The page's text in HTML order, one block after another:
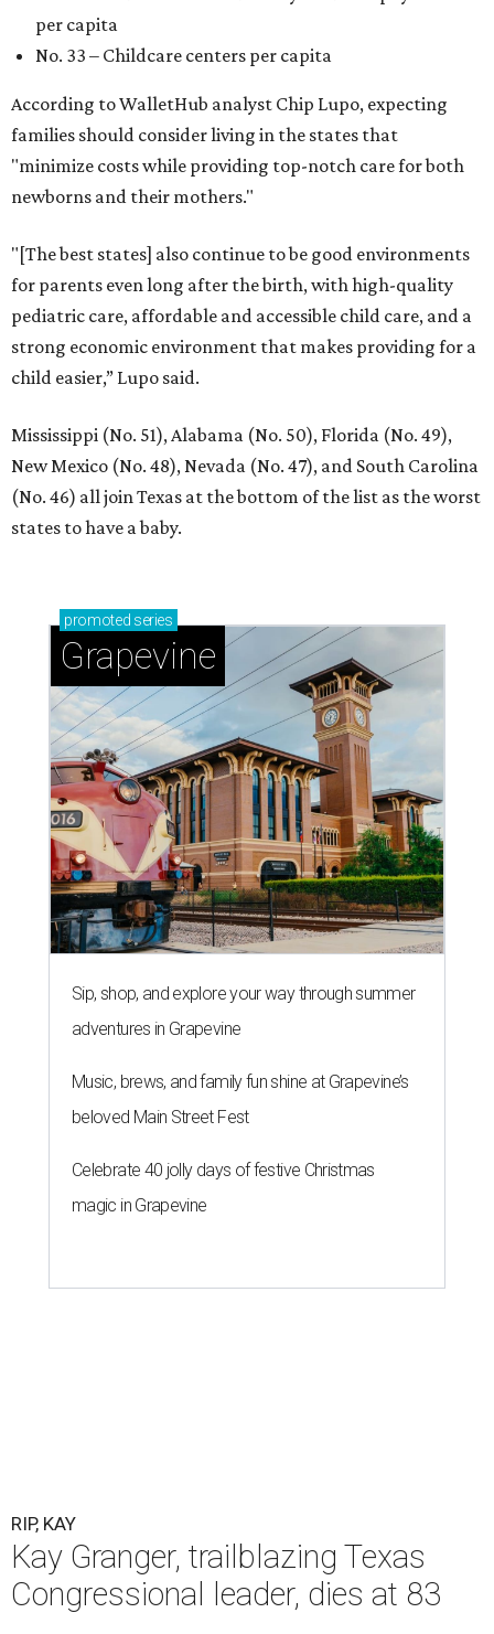
per capita
No. 33 – Childcare centers per capita
According to WalletHub analyst Chip Lupo, expecting
families should consider living in the states that
"minimize costs while providing top-notch care for both
newborns and their mothers."
"[The best states] also continue to be good environments
for parents even long after the birth, with high-quality
pediatric care, affordable and accessible child care, and a
strong economic environment that makes providing for a
child easier,” Lupo said.
Mississippi (No. 51), Alabama (No. 50), Florida (No. 49),
New Mexico (No. 48), Nevada (No. 47), and South Carolina
(No. 46) all join Texas at the bottom of the list as the worst
states to have a baby.
promoted series
Grapevine
Sip, shop, and explore your way through summer
adventures in Grapevine
Music, brews, and family fun shine at Grapevine’s
beloved Main Street Fest
Celebrate 40 jolly days of festive Christmas
magic in Grapevine
RIP, KAY
Kay Granger, trailblazing Texas
Congressional leader, dies at 83